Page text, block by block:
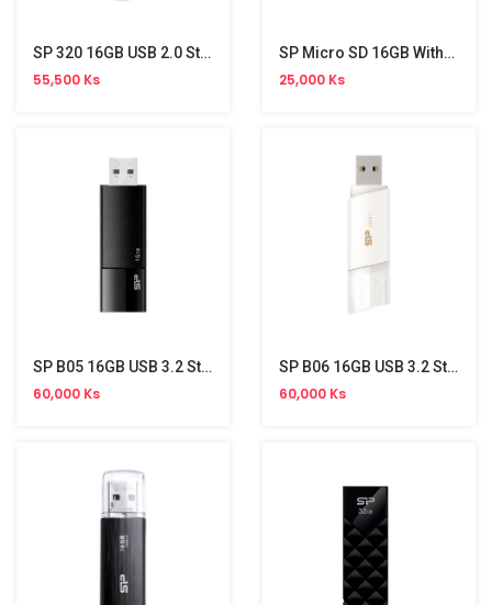
SP 320 16GB USB 2.0 Stick
55,500 Ks
SP Micro SD 16GB Without Adapter (UHS-I,Colour,Elite)
25,000 Ks
SP B05 16GB USB 3.2 Stick
60,000 Ks
SP B06 16GB USB 3.2 Stick
60,000 Ks